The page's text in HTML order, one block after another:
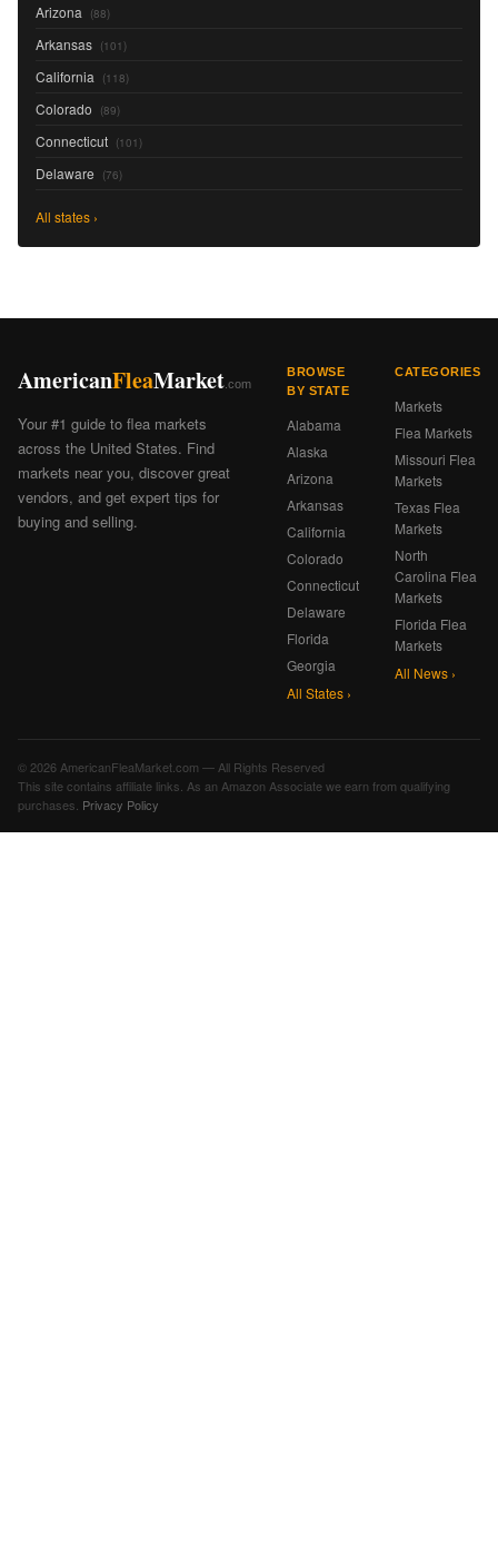
Arizona (88)
Arkansas (101)
California (118)
Colorado (89)
Connecticut (101)
Delaware (76)
All states ›
AmericanFleaMarket .com
Your #1 guide to flea markets
across the United States. Find
markets near you, discover great
vendors, and get expert tips for
buying and selling.
BROWSE
BY STATE
Alabama
Alaska
Arizona
Arkansas
California
Colorado
Connecticut
Delaware
Florida
Georgia
All States ›
CATEGORIES
Markets
Flea Markets
Missouri Flea
Markets
Texas Flea
Markets
North
Carolina Flea
Markets
Florida Flea
Markets
All News ›
© 2026 AmericanFleaMarket.com — All Rights Reserved
This site contains affiliate links. As an Amazon Associate we earn from qualifying
purchases. Privacy Policy